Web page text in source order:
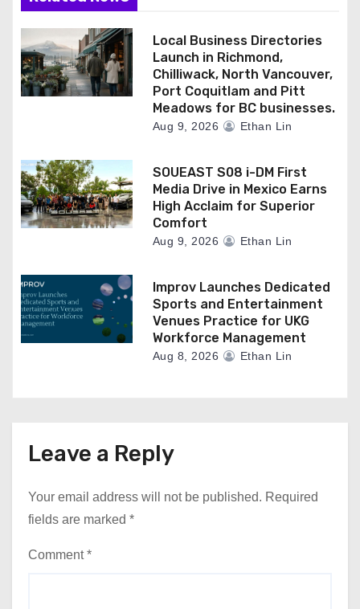
Local Business Directories
Launch in Richmond,
Chilliwack, North Vancouver,
Port Coquitlam and Pitt
Meadows for BC businesses.
Aug 9, 2026 Ethan Lin
SOUEAST S08 i-DM First
Media Drive in Mexico Earns
High Acclaim for Superior
Comfort
Aug 9, 2026 Ethan Lin
Improv Launches Dedicated
Sports and Entertainment
Venues Practice for UKG
Workforce Management
Aug 8, 2026 Ethan Lin
Leave a Reply
Your email address will not be published. Required
fields are marked *
Comment*